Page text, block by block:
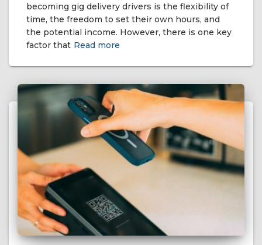
becoming gig delivery drivers is the flexibility of
time, the freedom to set their own hours, and
the potential income. However, there is one key
factor that Read more